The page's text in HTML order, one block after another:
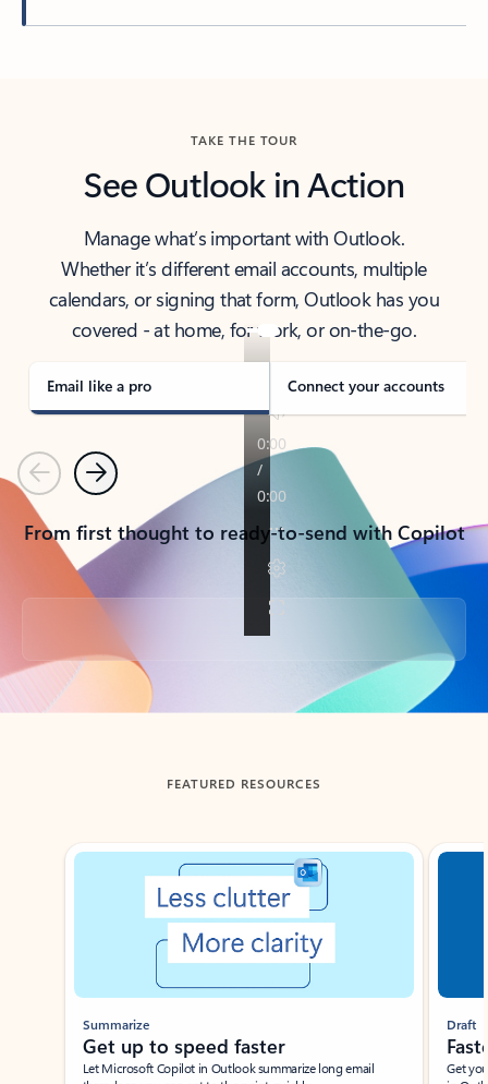
TAKE THE TOUR
See Outlook in Action
Manage what’s important with Outlook.
Whether it’s different email accounts, multiple
calendars, or signing that form, Outlook has you
covered - at home, for work, or on-the-go.
Email like a pro Connect your accounts
PreviousNext
From first thought to ready-to-send with Copilot
Back to tabs
FEATURED RESOURCES
Showing slide 1 of 3
Summarize
Get up to speed faster ​
Let Microsoft Copilot in Outlook summarize long email
Draft
Get